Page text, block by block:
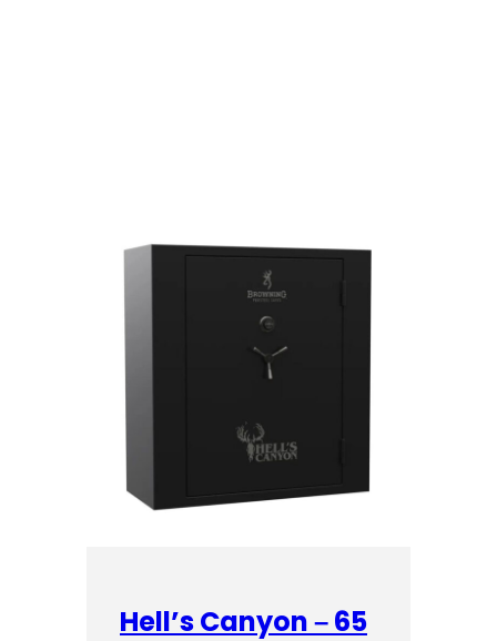
Hell’s Canyon – 65